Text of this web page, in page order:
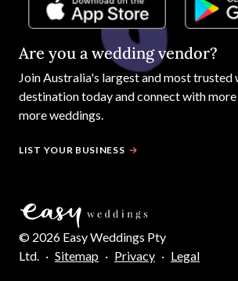
Are you a wedding vendor?
JoinAustralia's largest and most trusted
destination today and connect with
more weddings.
LIST YOUR BUSINESS
© 2026 Easy Weddings Pty
Ltd. · Sitemap · Privacy · Legal